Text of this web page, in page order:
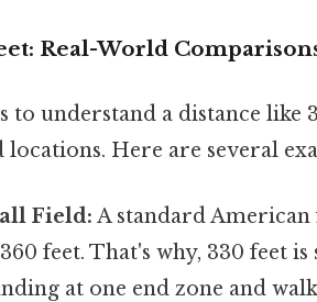
Real-World
to understand a distance
Here are several
Field: A standard
360 feet. That's why, 330 feet
at one end zone and